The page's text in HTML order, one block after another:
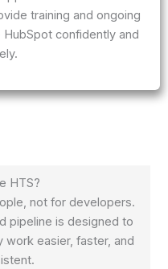
training and ongoing
confidently and
HTS?
not for developers.
pipeline is designed to
work easier, faster, and